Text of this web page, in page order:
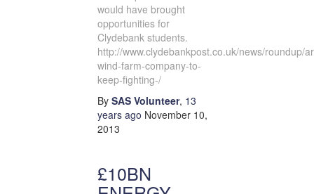
would have brought
opportunities for
Clydebank students.
http://www.clydebankpost.co.uk/news/roundup/
wind-farm-company-to-
keep-fighting-/
By SAS Volunteer, 13
years ago November 10,
2013
£10BN